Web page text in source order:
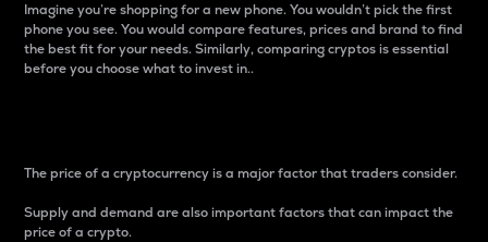
Imagine you’re shopping for a new phone. You wouldn’t pick the first
phone you see. You would compare features, prices and brand to find
the best fit for your needs. Similarly, comparing cryptos is essential
before you choose what to invest in..
The price of a cryptocurrency is a major factor that traders consider.
Supply and demand are also important factors that can impact the
price of a crypto.